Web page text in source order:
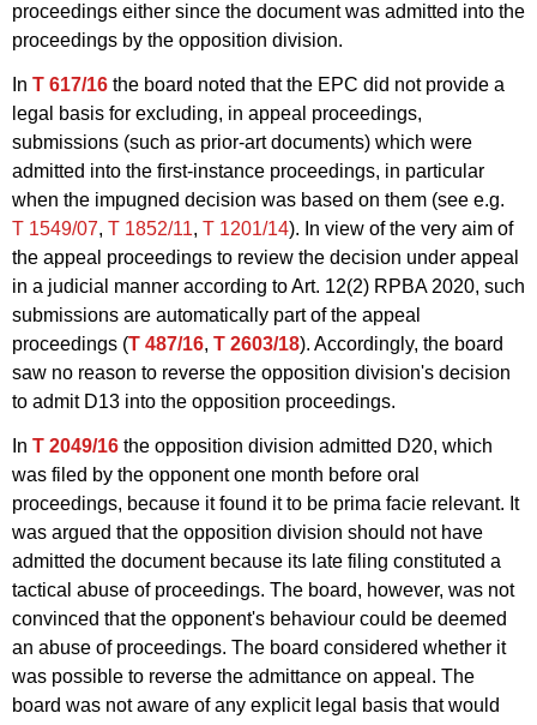
proceedings either since the document was admitted into the
proceedings by the opposition division.
In T 617/16 the board noted that the EPC did not provide a
legal basis for excluding, in appeal proceedings,
submissions (such as prior-art documents) which were
admitted into the first-instance proceedings, in particular
when the impugned decision was based on them (see e.g.
T 1549/07, T 1852/11, T 1201/14). In view of the very aim of
the appeal proceedings to review the decision under appeal
in a judicial manner according to Art. 12(2) RPBA 2020, such
submissions are automatically part of the appeal
proceedings (T 487/16, T 2603/18). Accordingly, the board
saw no reason to reverse the opposition division's decision
to admit D13 into the opposition proceedings.
In T 2049/16 the opposition division admitted D20, which
was filed by the opponent one month before oral
proceedings, because it found it to be prima facie relevant. It
was argued that the opposition division should not have
admitted the document because its late filing constituted a
tactical abuse of proceedings. The board, however, was not
convinced that the opponent's behaviour could be deemed
an abuse of proceedings. The board considered whether it
was possible to reverse the admittance on appeal. The
board was not aware of any explicit legal basis that would